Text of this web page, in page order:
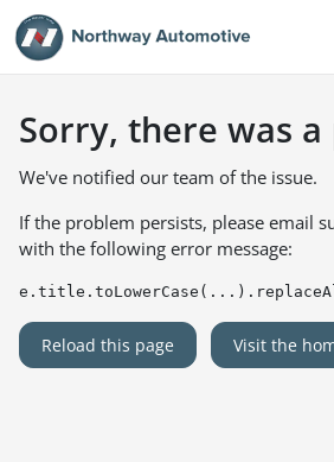
Sorry, there was
We've notified our team of the issue.
If the problem persists, please email
with the following error message:
Reload this page Visit the